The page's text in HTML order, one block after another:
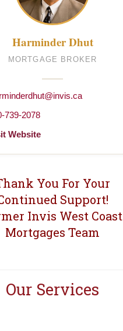
Harminder Dhut
MORTGAGE BROKER
739-2078
Website
You For Your
Support!
Invis West Coast
Mortgages Team
Our Services